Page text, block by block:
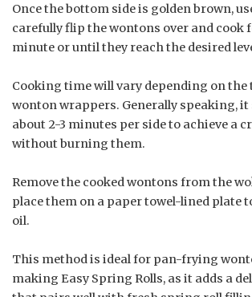
Once the bottom side is golden brown,
carefully flip the wontons over and cook
minute or until they reach the desired
Cooking time will vary depending on
wonton wrappers. Generally speaking, it
about 2-3 minutes per side to achieve a
without burning them.
Remove the cooked wontons from the
place them on a paper towel-lined plate
oil.
This method is ideal for pan-frying
making Easy Spring Rolls, as it adds a